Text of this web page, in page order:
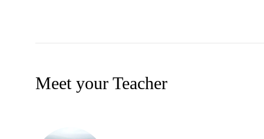
Meet your Teacher